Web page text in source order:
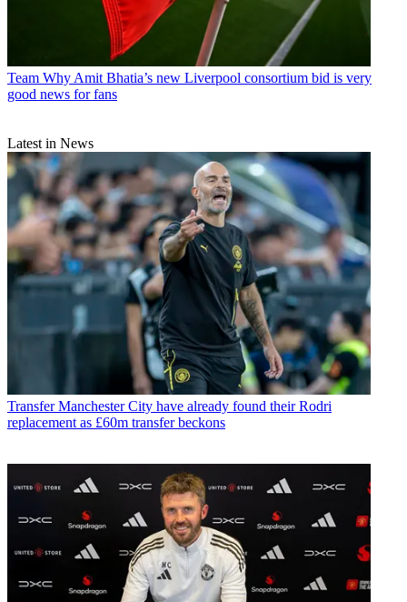
Team Why Amit Bhatia’s new Liverpool consortium bid is very
good news for fans
Latest in News
Transfer Manchester City have already found their Rodri
replacement as £60m transfer beckons